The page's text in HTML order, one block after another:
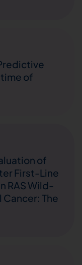
of
of
First-Line
RAS Wild-
The